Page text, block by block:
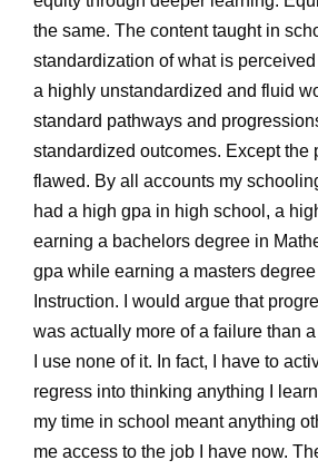
the same. The content taught in
standardization of what is
a highly unstandardized and fluid
standard pathways and
standardized outcomes. Except the
flawed. By all accounts my
had a high gpa in high school, a
earning a bachelors degree in
gpa while earning a masters
Instruction. I would argue that
was actually more of a failure than
I use none of it. In fact, I have to
regress into thinking anything I
my time in school meant anything
me access to the job I have now.